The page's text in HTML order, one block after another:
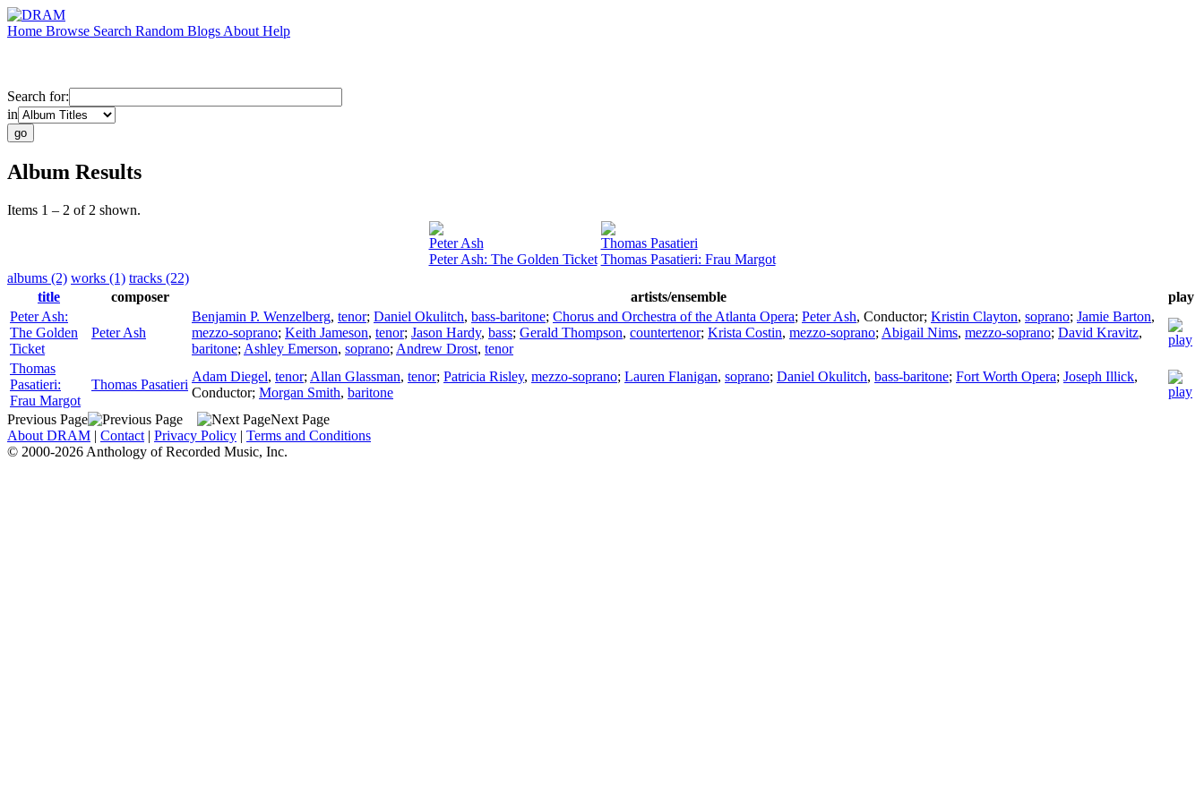
Home Browse Search Random Blogs About Help
Search for:
in
Album Results
Items 1 – 2 of 2 shown.
Peter Ash
Peter Ash: The Golden Ticket
Thomas Pasatieri
Thomas Pasatieri: Frau Margot
albums (2) works (1) tracks (22)
title
composer artists/ensemble
play
Peter Ash:
The Golden
Ticket
Peter Ash
Benjamin P. Wenzelberg, tenor; Daniel Okulitch, bass-baritone; Chorus and Orchestra of the Atlanta Opera; Peter Ash, Conductor; Kristin Clayton, soprano; Jamie Barton,
mezzo-soprano; Keith Jameson, tenor; Jason Hardy, bass; Gerald Thompson, countertenor; Krista Costin, mezzo-soprano; Abigail Nims, mezzo-soprano; David Kravitz,
baritone; Ashley Emerson, soprano; Andrew Drost, tenor
Thomas
Pasatieri:
Frau Margot
Thomas Pasatieri
Adam Diegel, tenor; Allan Glassman, tenor; Patricia Risley, mezzo-soprano; Lauren Flanigan, soprano; Daniel Okulitch, bass-baritone; Fort Worth Opera; Joseph Illick,
Conductor; Morgan Smith, baritone
Previous Page
Next Page
About DRAM | Contact | Privacy Policy | Terms and Conditions
© 2000-2026 Anthology of Recorded Music, Inc.